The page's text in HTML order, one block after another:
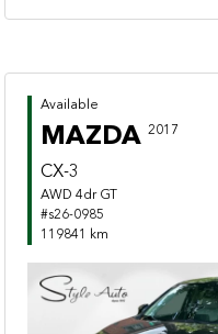
Available
MAZDA 2017
CX-3
AWD 4dr GT
#s26-0985
119841 km